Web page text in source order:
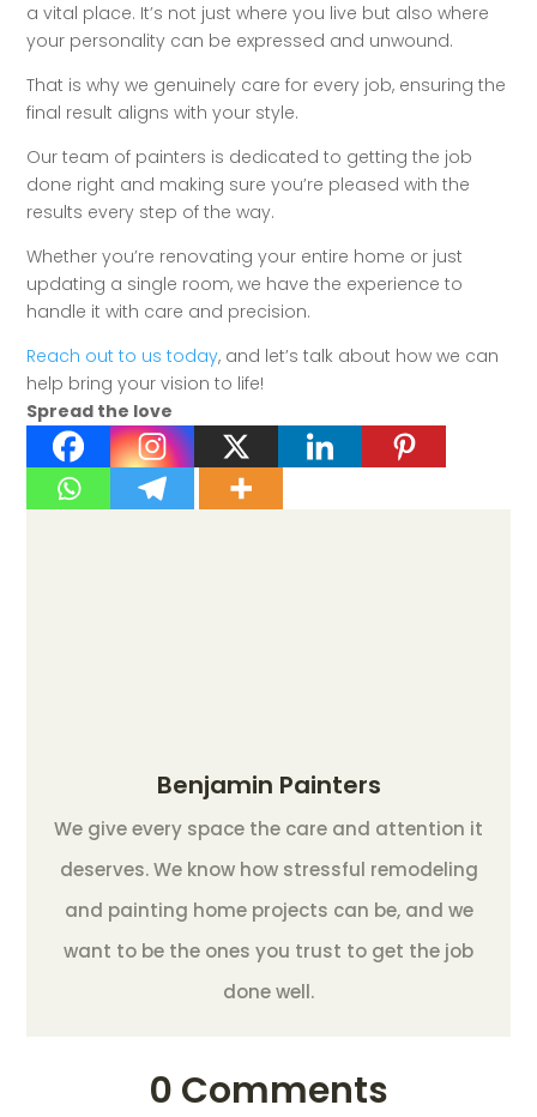
a vital place. It’s not just where you live but also where
your personality can be expressed and unwound.
That is why we genuinely care for every job, ensuring the
final result aligns with your style.
Our team of painters is dedicated to getting the job
done right and making sure you’re pleased with the
results every step of the way.
Whether you’re renovating your entire home or just
updating a single room, we have the experience to
handle it with care and precision.
Reach out to us today, and let’s talk about how we can
help bring your vision to life!
Spread the love
Benjamin Painters
We give every space the care and attention it
deserves. We know how stressful remodeling
and painting home projects can be, and we
want to be the ones you trust to get the job
done well.
0 Comments